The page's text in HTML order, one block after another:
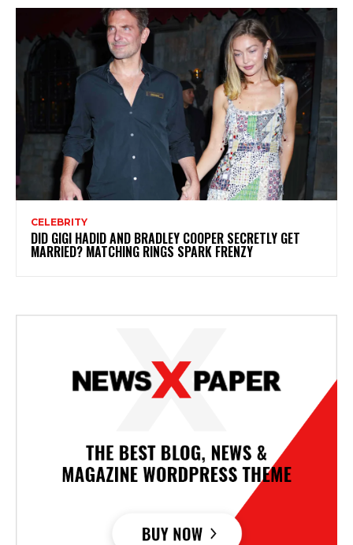
CELEBRITY
DID GIGI HADID AND BRADLEY COOPER SECRETLY GET
MARRIED? MATCHING RINGS SPARK FRENZY